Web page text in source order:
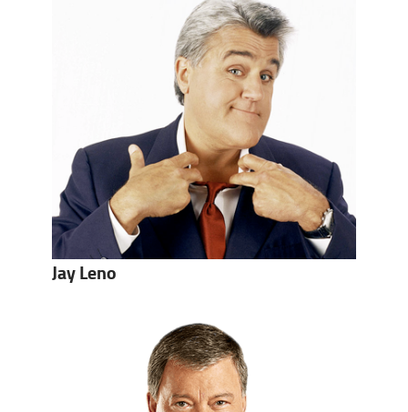
Jay Leno